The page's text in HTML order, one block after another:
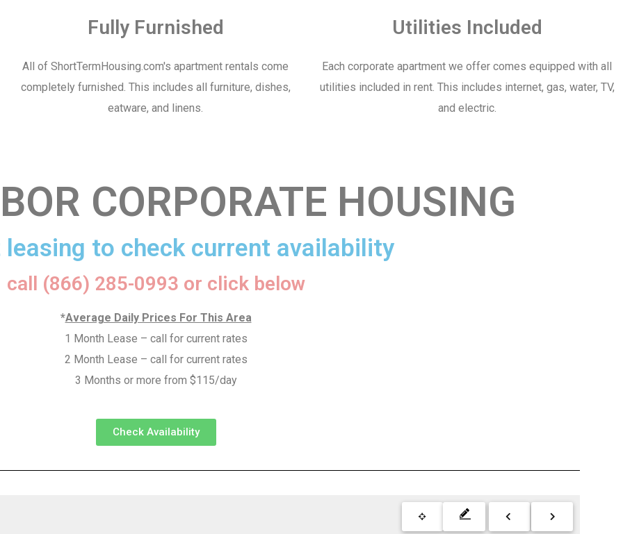
Fully Furnished
All of ShortTermHousing.com's apartment rentals come
completely furnished. This includes all furniture, dishes,
eatware, and linens.
Utilities Included
Each corporate apartment we offer comes equipped with all
utilities included in rent. This includes internet, gas, water, TV,
and electric.
CORPORATE HOUSING
to check current availability
call (866) 285-0993 or click below
*Average Daily Prices For This Area
1 Month Lease – call for current rates
2 Month Lease – call for current rates
3 Months or more from $115/day
Check Availability